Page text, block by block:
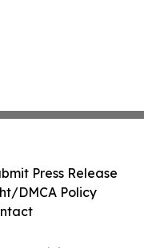
Press Release
DMCA Policy